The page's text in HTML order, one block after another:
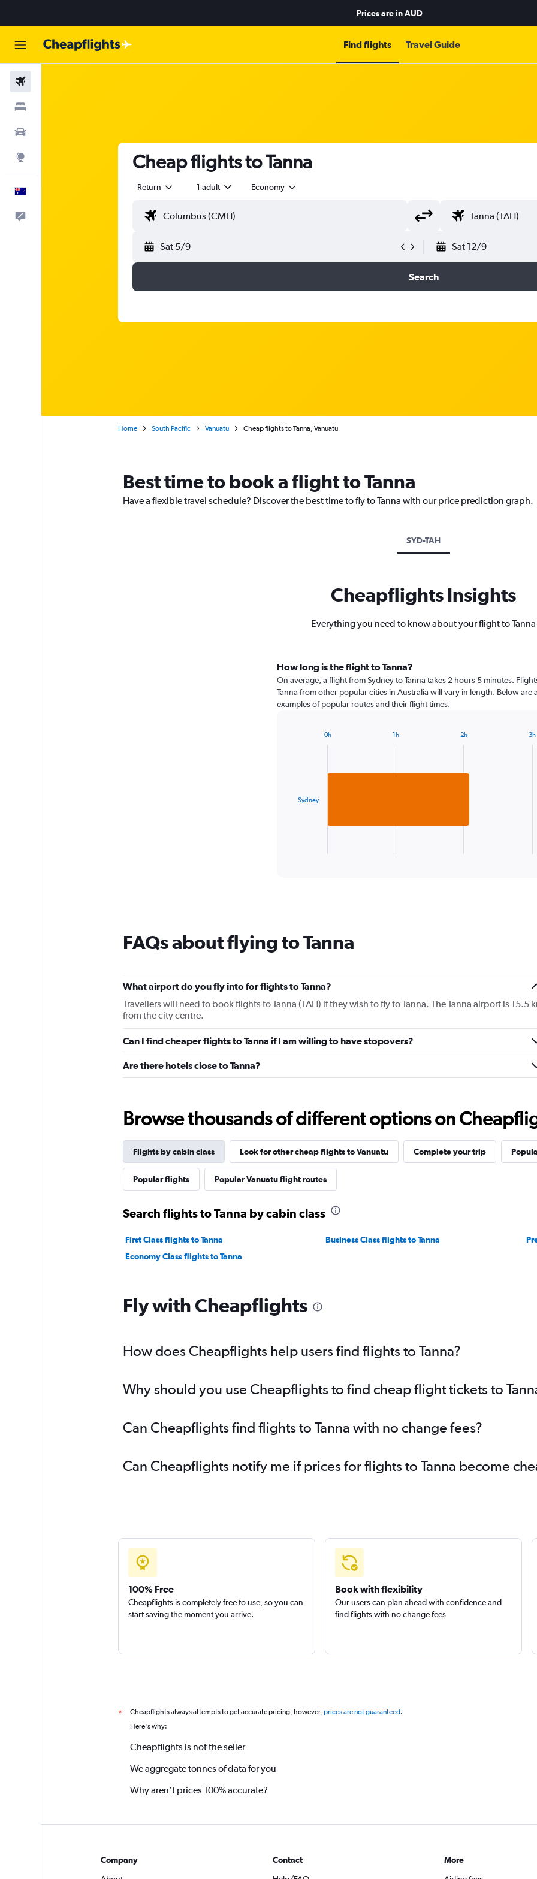
Prices are inAUD
Find flights Travel Guide
Cheap flights to Tanna
Return 1 adult Economy
Sat 5/9 Sat 12/9
Search
Home South Pacific Vanuatu Cheap flights to Tanna, Vanuatu
Best time to book a flight to Tanna
Have a flexible travel schedule? Discover the best time to fly to Tanna with our price prediction graph.
SYD-TAH
Cheapflights Insights
Everything you need to know about your flight to Tanna
How long is the flight to Tanna?
On average, a flight from Sydney to Tanna takes 2 hours 5 minutes.
Tanna from other popular cities in Australia will vary in length. Below are
examples of popular routes and their flight times.
The
chart
has
Y
axis
displaying
values.
0
to
180.
Sydney
0h 1h 2h 3h
FAQs about flying to Tanna
What airport do you fly into for flights to Tanna?
Travellers will need to book flights to Tanna (TAH) if they wish to fly to Tanna. The Tanna airport is 15.5
from the city centre.
Can I find cheaper flights to Tanna if I am willing to have stopovers?
Are there hotels close to Tanna?
Browse thousands of different options on
Flights by cabin class Look for other cheap flights to Vanuatu Complete your trip
Popular flights Popular Vanuatu flight routes
Search flights to Tanna by cabin class
First Class flights to Tanna Business Class flights to Tanna
Economy Class flights to Tanna
Fly with Cheapflights
How does Cheapflights help users find flights to Tanna?
Why should you use Cheapflights to find cheap flight tickets to
Can Cheapflights find flights to Tanna with no change fees?
Can Cheapflights notify me if prices for flights to Tanna become
100% Free
Cheapflights is completely free to use, so you can
start saving the moment you arrive.
Book with flexibility
Our users can plan ahead with confidence and
find flights with no change fees
* Cheapflights always attempts to get accurate pricing, however, prices are not guaranteed.
Here's why:
Cheapflights is not the seller
We aggregate tonnes of data for you
Why aren’t prices 100% accurate?
Company
Contact
More